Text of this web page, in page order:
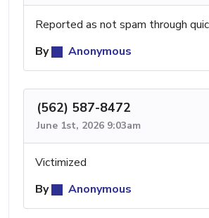
Reported as not spam through
By
Anonymous
(562) 587-8472
June 1st, 2026 9:03am
Victimized
By
Anonymous